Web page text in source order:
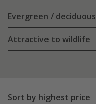
Evergreen / deciduous
Attractive to wildlife
Sort by highest price